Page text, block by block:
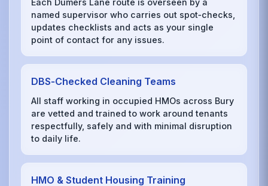
named supervisor who carries out spot‑checks,
updates checklists and acts as your single
point of contact for any issues.
DBS‑Checked Cleaning Teams
All staff working in occupied HMOs across Bury
are vetted and trained to work around tenants
respectfully, safely and with minimal disruption
to daily life.
HMO & Student Housing Training